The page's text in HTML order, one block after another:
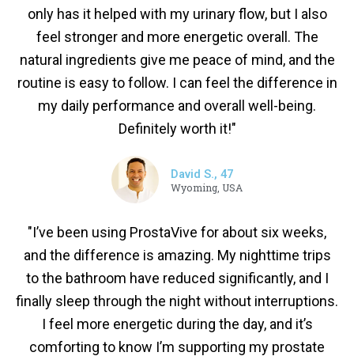
only has it helped with my urinary flow, but I also
feel stronger and more energetic overall. The
natural ingredients give me peace of mind, and the
routine is easy to follow. I can feel the difference in
my daily performance and overall well-being.
Definitely worth it!"
David S., 47
Wyoming, USA
"I’ve been using ProstaVive for about six weeks,
and the difference is amazing. My nighttime trips
to the bathroom have reduced significantly, and I
finally sleep through the night without interruptions.
I feel more energetic during the day, and it’s
comforting to know I’m supporting my prostate